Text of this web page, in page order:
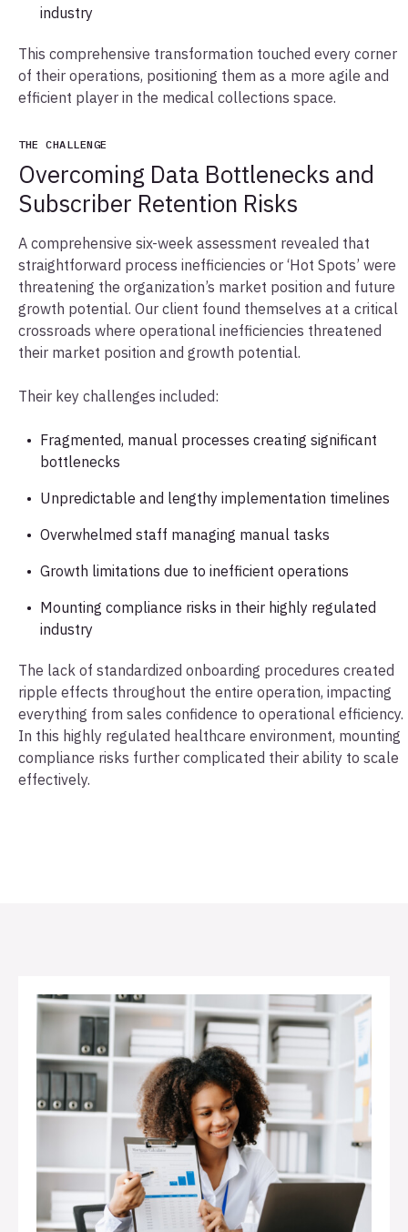
industry
This comprehensive transformation touched every corner
of their operations, positioning them as a more agile and
efficient player in the medical collections space.
THE CHALLENGE
Overcoming Data Bottlenecks and
Subscriber Retention Risks
A comprehensive six-week assessment revealed that
straightforward process inefficiencies or ‘Hot Spots’ were
threatening the organization’s market position and future
growth potential. Our client found themselves at a critical
crossroads where operational inefficiencies threatened
their market position and growth potential.
Their key challenges included:
Fragmented, manual processes creating significant
bottlenecks
Unpredictable and lengthy implementation timelines
Overwhelmed staff managing manual tasks
Growth limitations due to inefficient operations
Mounting compliance risks in their highly regulated
industry
The lack of standardized onboarding procedures created
ripple effects throughout the entire operation, impacting
everything from sales confidence to operational efficiency.
In this highly regulated healthcare environment, mounting
compliance risks further complicated their ability to scale
effectively.